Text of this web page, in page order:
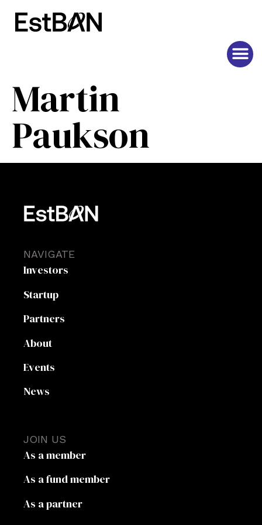
Martin
Paukson
NAVIGATE
Investors
Startup
Partners
About
Events
News
JOIN US
As a member
As a fund member
As a partner